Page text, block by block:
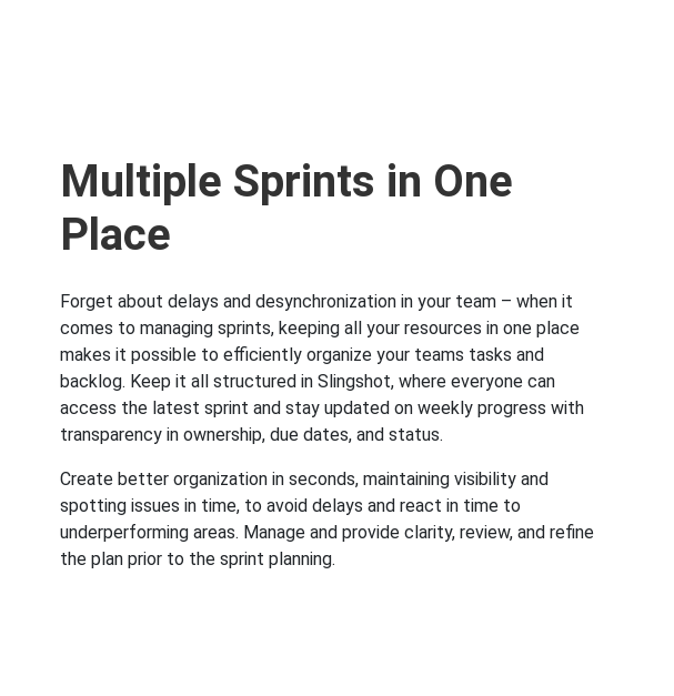
Spring Planning
Multiple Sprints in One
Place
Forget about delays and desynchronization in your team – when it
comes to managing sprints, keeping all your resources in one place
makes it possible to efficiently organize your teams tasks and
backlog. Keep it all structured in Slingshot, where everyone can
access the latest sprint and stay updated on weekly progress with
transparency in ownership, due dates, and status.
Create better organization in seconds, maintaining visibility and
spotting issues in time, to avoid delays and react in time to
underperforming areas. Manage and provide clarity, review, and refine
the plan prior to the sprint planning.